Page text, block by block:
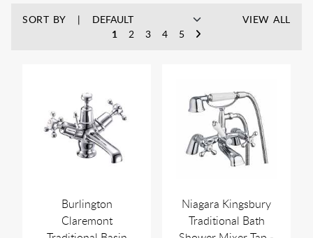
SORT BY
1
2 3 4 5
VIEW ALL
Burlington
Claremont
Niagara Kingsbury
Traditional Bath